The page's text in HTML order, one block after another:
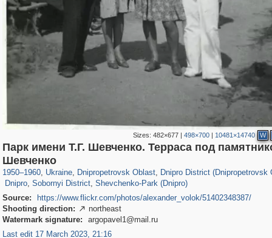
Sizes:482×677 |498×700 | 10481×14740 W
Парк имени Т.Г. Шевченко. Терраса под
Шевченко
1950–1960, Ukraine, Dnipropetrovsk Oblast, Dnipro District (Dnipropetrovsk
Dnipro
54
, Sobornyi District
4,584 29
, Shevchenko-Park (Dnipro)
639 8
Source:
https://www.flickr.com/photos/alexander_volok/51402348387/
Shooting direction:  northeast
Watermark signature:
argopavel1@mail.ru
Last edit 17 March 2023, 21:16